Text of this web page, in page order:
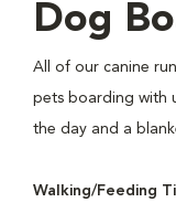
Dog
All of our canine
pets boarding with
the day and a
Walking/Feeding